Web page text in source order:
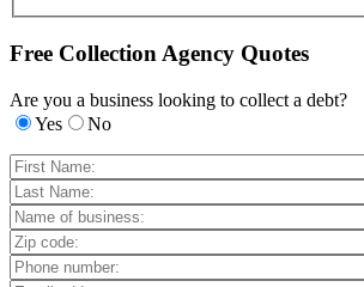
Free Collection Agency Quotes
Are you a business looking to collect a debt?
Yes
No